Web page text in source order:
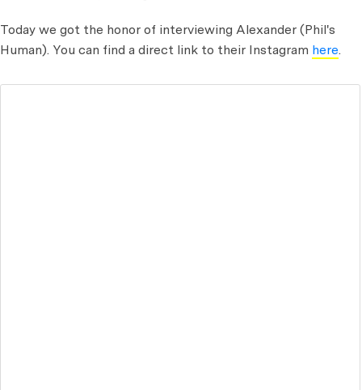
Today we got the honor of interviewing Alexander (Phil's
Human). You can find a direct link to their Instagram here.